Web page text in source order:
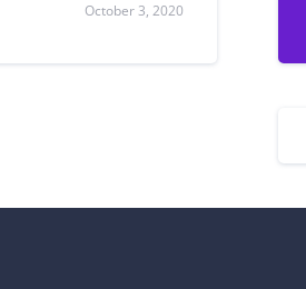
October 3, 2020